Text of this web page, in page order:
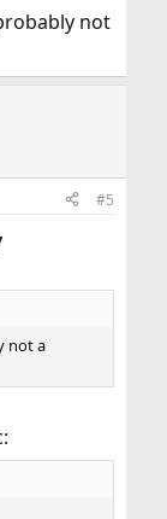
not
#5
not a